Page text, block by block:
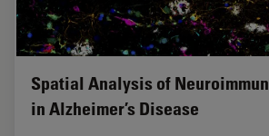
Spatial Analysis of
in Alzheimer’s Disease